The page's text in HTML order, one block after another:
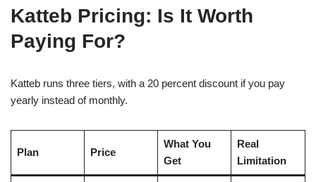
Katteb Pricing: Is It Worth
Paying For?
Katteb runs three tiers, with a 20 percent discount if you pay
yearly instead of monthly.
Plan Price
What You
Get
Real
Limitation